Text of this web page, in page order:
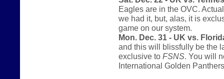
Eagles are in the OVC.
we had it, but, alas, it is
game on our system.
Mon. Dec. 31 - UK vs.
and this will blissfully be the
exclusive to FSNS. You will
International Golden